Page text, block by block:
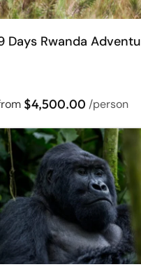
Days Rwanda
$4,500.00 /person